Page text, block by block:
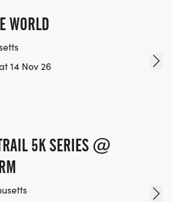
WORLD
14 Nov 26
5K SERIES @